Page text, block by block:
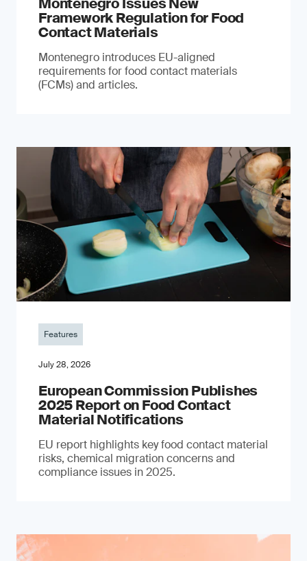
Framework Regulation for Food
Contact Materials
Montenegro introduces EU-aligned
requirements for food contact materials
(FCMs) and articles.
Features
July 28, 2026
European Commission Publishes
2025 Report on Food Contact
Material Notifications
EU report highlights key food contact material
risks, chemical migration concerns and
compliance issues in 2025.